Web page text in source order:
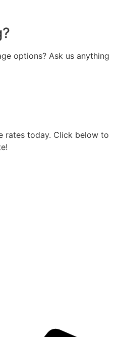
options? Ask us anything
rates today. Click below to